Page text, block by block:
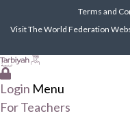
Terms and
Visit The World Federation
Login Menu
For Teachers